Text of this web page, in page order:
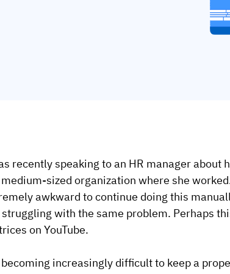
recently speaking to an HR manager
sized organization where she
awkward to continue doing this
with the same problem. Perhaps
on YouTube.
becoming increasingly difficult to keep a